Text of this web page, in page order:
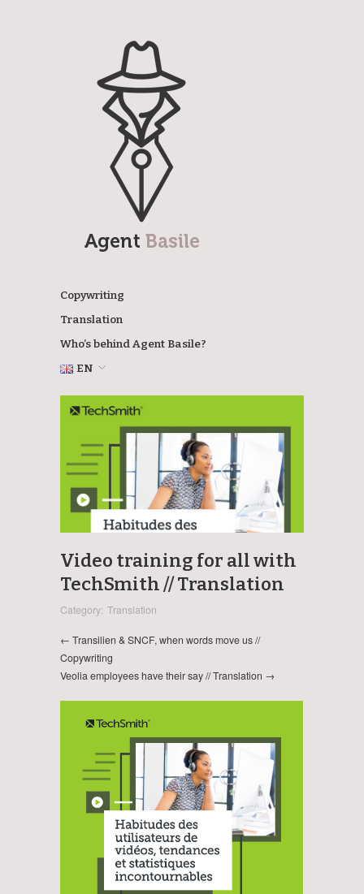
Agent Basile
Copywriting
Translation
Who’s behind Agent Basile?
EN
Video training for all with
TechSmith // Translation
Category: Translation
← Transilien & SNCF, when words move us //
Copywriting
Veolia employees have their say // Translation →